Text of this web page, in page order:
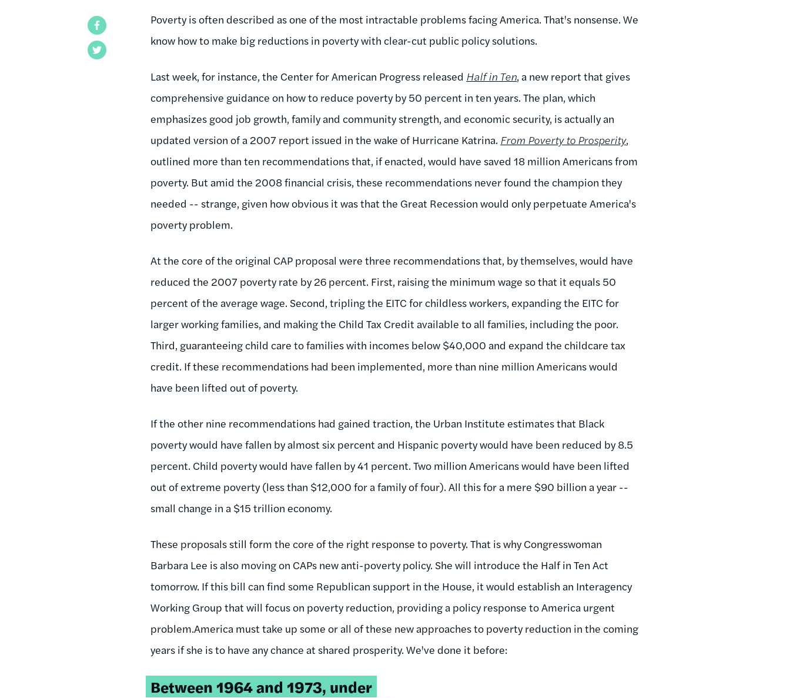
Poverty is often described as one of the most intractable problems facing America. That's nonsense. We
know how to make big reductions in poverty with clear-cut public policy solutions.
Last week, for instance, the Center for American Progress released Half in Ten, a new report that gives
comprehensive guidance on how to reduce poverty by 50 percent in ten years. The plan, which
emphasizes good job growth, family and community strength, and economic security, is actually an
updated version of a 2007 report issued in the wake of Hurricane Katrina. From Poverty to Prosperity,
outlined more than ten recommendations that, if enacted, would have saved 18 million Americans from
poverty. But amid the 2008 financial crisis, these recommendations never found the champion they
needed -- strange, given how obvious it was that the Great Recession would only perpetuate America's
poverty problem.
At the core of the original CAP proposal were three recommendations that, by themselves, would have
reduced the 2007 poverty rate by 26 percent. First, raising the minimum wage so that it equals 50
percent of the average wage. Second, tripling the EITC for childless workers, expanding the EITC for
larger working families, and making the Child Tax Credit available to all families, including the poor.
Third, guaranteeing child care to families with incomes below $40,000 and expand the childcare tax
credit. If these recommendations had been implemented, more than nine million Americans would
have been lifted out of poverty.
If the other nine recommendations had gained traction, the Urban Institute estimates that Black
poverty would have fallen by almost six percent and Hispanic poverty would have been reduced by 8.5
percent. Child poverty would have fallen by 41 percent. Two million Americans would have been lifted
out of extreme poverty (less than $12,000 for a family of four). All this for a mere $90 billion a year --
small change in a $15 trillion economy.
These proposals still form the core of the right response to poverty. That is why Congresswoman
Barbara Lee is also moving on CAPs new anti-poverty policy. She will introduce the Half in Ten Act
tomorrow. If this bill can find some Republican support in the House, it would establish an Interagency
Working Group that will focus on poverty reduction, providing a policy response to America urgent
problem.America must take up some or all of these new approaches to poverty reduction in the coming
years if she is to have any chance at shared prosperity. We've done it before:
Between 1964 and 1973, under